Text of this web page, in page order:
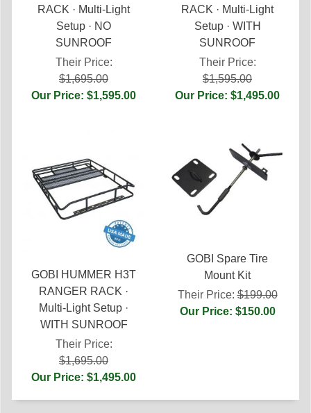
RACK · Multi-Light
Setup · NO
SUNROOF
Their Price:
$1,695.00
Our Price: $1,595.00
RACK · Multi-Light
Setup · WITH
SUNROOF
Their Price:
$1,595.00
Our Price: $1,495.00
GOBI HUMMER H3T
RANGER RACK ·
Multi-Light Setup ·
WITH SUNROOF
Their Price:
$1,695.00
Our Price: $1,495.00
GOBI Spare Tire
Mount Kit
Their Price:$199.00
Our Price: $150.00